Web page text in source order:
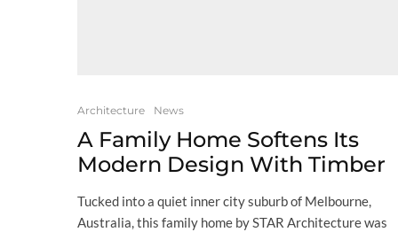
Architecture News
A Family Home Softens Its
Modern Design With Timber
Tucked into a quiet inner city suburb of Melbourne,
Australia, this family home by STAR Architecture was